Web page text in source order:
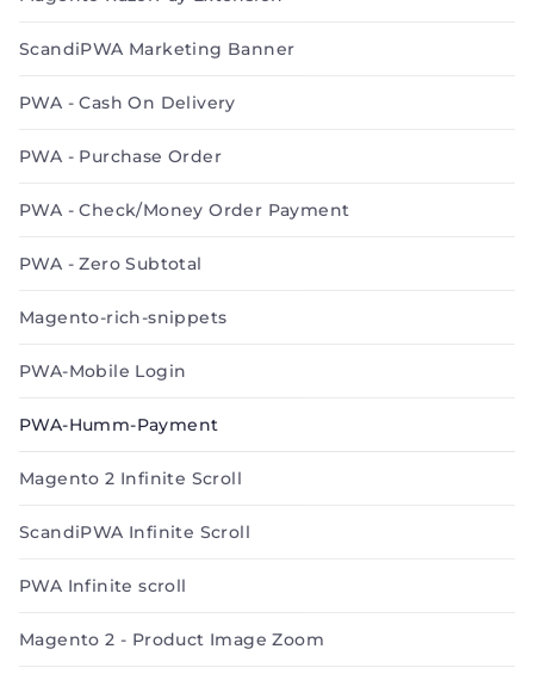
ScandiPWA Marketing Banner
PWA - Cash On Delivery
PWA - Purchase Order
PWA - Check/Money Order Payment
PWA - Zero Subtotal
Magento-rich-snippets
PWA-Mobile Login
PWA-Humm-Payment
Magento 2 Infinite Scroll
ScandiPWA Infinite Scroll
PWA Infinite scroll
Magento 2 - Product Image Zoom